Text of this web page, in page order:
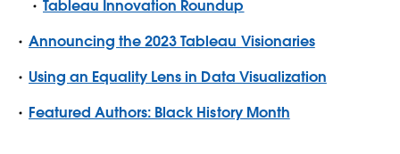
Tableau Innovation Roundup
Announcing the 2023 Tableau Visionaries
Using an Equality Lens in Data Visualization
Featured Authors: Black History Month